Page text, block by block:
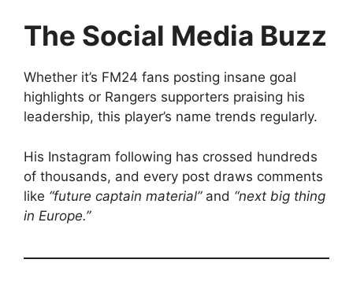
The Social Media Buzz
Whether it’s FM24 fans posting insane goal
highlights or Rangers supporters praising his
leadership, this player’s name trends regularly.
His Instagram following has crossed hundreds
of thousands, and every post draws comments
like “future captain material”and “next big thing
in Europe.”